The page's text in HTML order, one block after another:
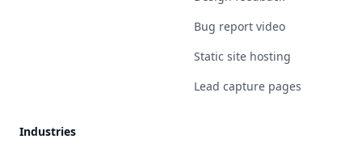
Bug report video
Static site hosting
Lead capture pages
Industries